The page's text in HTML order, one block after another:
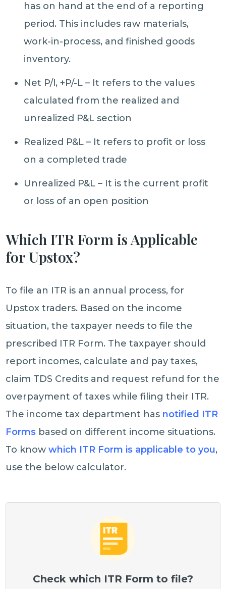
has on hand at the end of a reporting
period. This includes raw materials,
work-in-process, and finished goods
inventory.
Net P/l, +P/-L – It refers to the values
calculated from the realized and
unrealized P&L section
Realized P&L – It refers to profit or loss
on a completed trade
Unrealized P&L – It is the current profit
or loss of an open position
Which ITR Form is Applicable
for Upstox?
To file an ITR is an annual process, for
Upstox traders. Based on the income
situation, the taxpayer needs to file the
prescribed ITR Form. The taxpayer should
report incomes, calculate and pay taxes,
claim TDS Credits and request refund for the
overpayment of taxes while filing their ITR.
The income tax department has notified ITR
Forms based on different income situations.
To knowwhich ITR Form is applicable to you,
use the below calculator.
Check which ITR Form to file?